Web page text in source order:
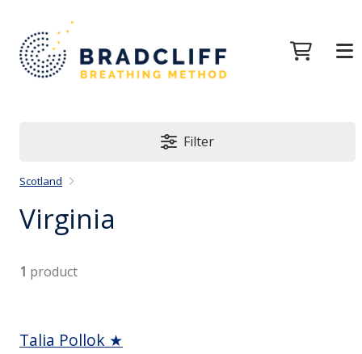
Filter
Scotland
Virginia
1 product
Talia Pollok ★